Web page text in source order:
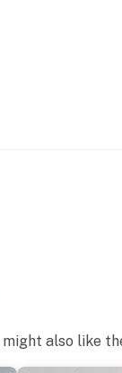
might also like